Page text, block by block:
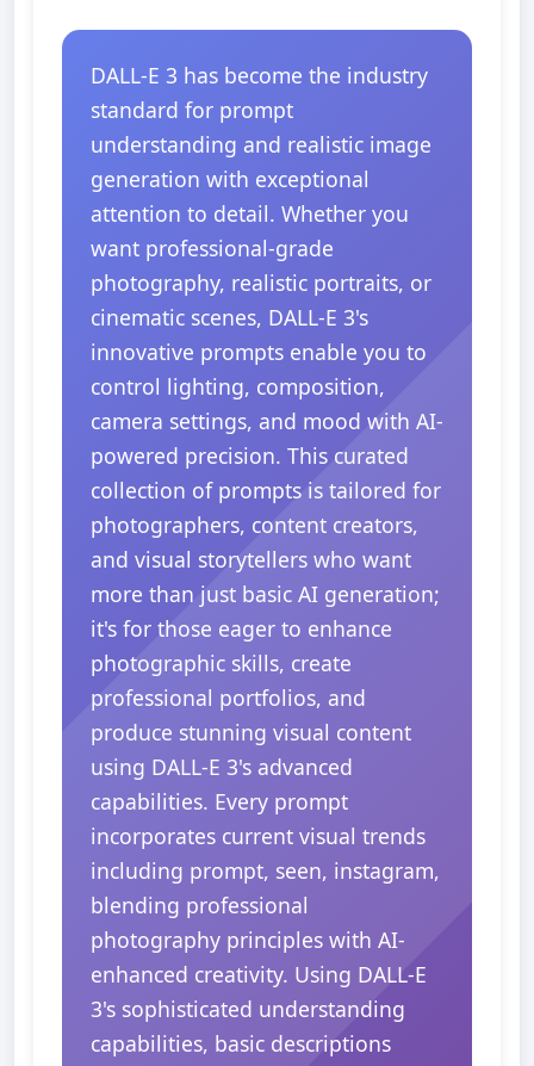
DALL-E 3 has become the industry
standard for prompt
understanding and realistic image
generation with exceptional
attention to detail. Whether you
want professional-grade
photography, realistic portraits, or
cinematic scenes, DALL-E 3's
innovative prompts enable you to
control lighting, composition,
camera settings, and mood with AI-
powered precision. This curated
collection of prompts is tailored for
photographers, content creators,
and visual storytellers who want
more than just basic AI generation;
it's for those eager to enhance
photographic skills, create
professional portfolios, and
produce stunning visual content
using DALL-E 3's advanced
capabilities. Every prompt
incorporates current visual trends
including prompt, seen, instagram,
blending professional
photography principles with AI-
enhanced creativity. Using DALL-E
3's sophisticated understanding
capabilities, basic descriptions